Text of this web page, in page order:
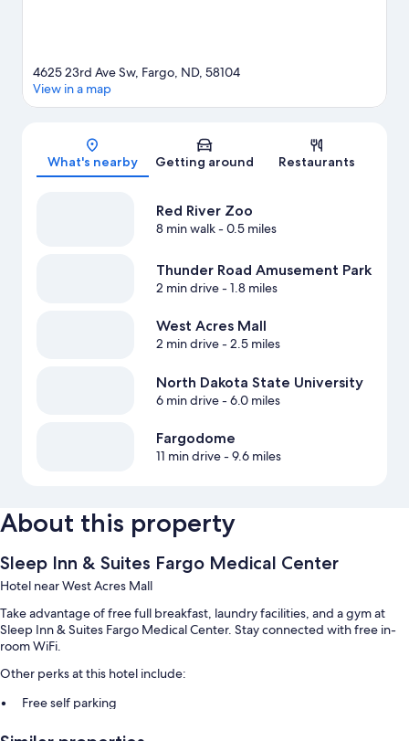
Map
4625 23rd Ave Sw, Fargo, ND, 58104
View in a map
What's nearby Getting around Restaurants
Red River Zoo
8 min walk- 0.5 miles
Thunder Road Amusement Park
2 min drive- 1.8 miles
West Acres Mall
2 min drive- 2.5 miles
North Dakota State University
6 min drive- 6.0 miles
Fargodome
11 min drive- 9.6 miles
About this property
Sleep Inn & Suites Fargo Medical Center
Hotel near West Acres Mall
Take advantage of free full breakfast, laundry facilities, and a gym at
Sleep Inn & Suites Fargo Medical Center. Stay connected with free in-
room WiFi.
Other perks at this hotel include:
Free self parking